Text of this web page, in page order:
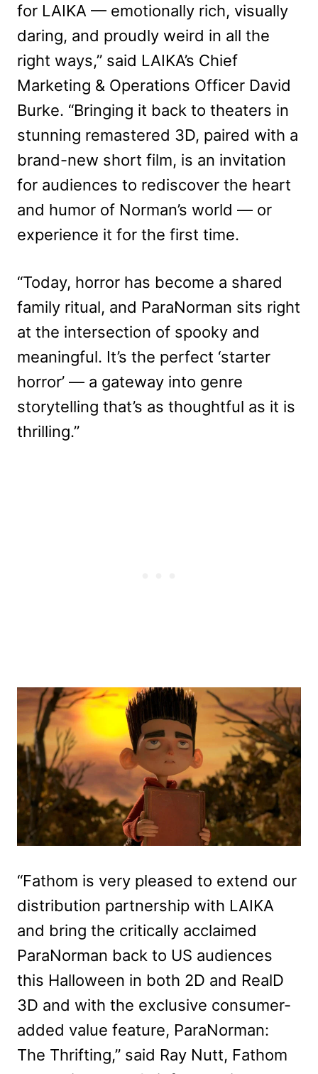
for LAIKA — emotionally rich, visually
daring, and proudly weird in all the
right ways,” said LAIKA’s Chief
Marketing & Operations Officer David
Burke. “Bringing it back to theaters in
stunning remastered 3D, paired with a
brand-new short film, is an invitation
for audiences to rediscover the heart
and humor of Norman’s world — or
experience it for the first time.
“Today, horror has become a shared
family ritual, and ParaNorman sits right
at the intersection of spooky and
meaningful. It’s the perfect ‘starter
horror’ — a gateway into genre
storytelling that’s as thoughtful as it is
thrilling.”
“Fathom is very pleased to extend our
distribution partnership with LAIKA
and bring the critically acclaimed
ParaNorman back to US audiences
this Halloween in both 2D and RealD
3D and with the exclusive consumer-
added value feature, ParaNorman:
The Thrifting,” said Ray Nutt, Fathom